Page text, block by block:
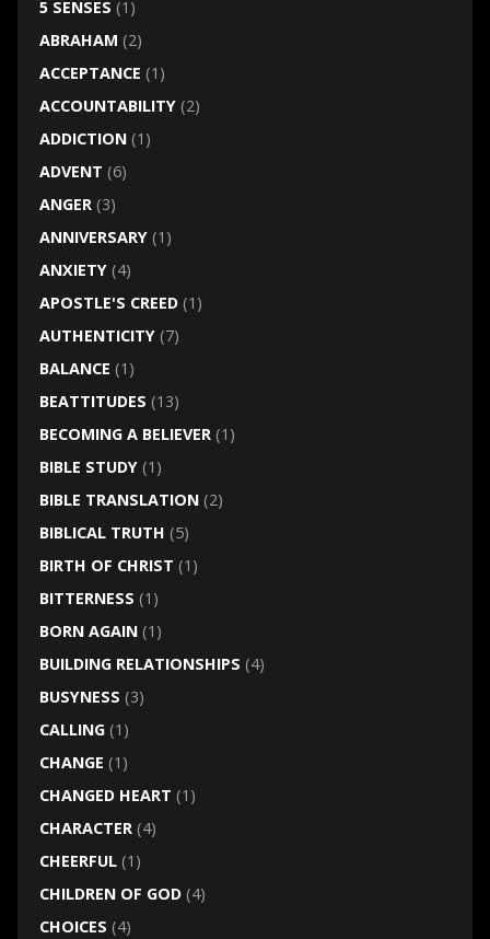
5 SENSES (1)
ABRAHAM (2)
ACCEPTANCE (1)
ACCOUNTABILITY(2)
ADDICTION(1)
ADVENT (6)
ANGER(3)
ANNIVERSARY(1)
ANXIETY(4)
APOSTLE'S CREED(1)
AUTHENTICITY(7)
BALANCE (1)
BEATTITUDES (13)
BECOMING A BELIEVER(1)
BIBLE STUDY(1)
BIBLE TRANSLATION(2)
BIBLICAL TRUTH (5)
BIRTH OF CHRIST (1)
BITTERNESS (1)
BORN AGAIN(1)
BUILDING RELATIONSHIPS (4)
BUSYNESS (3)
CALLING(1)
CHANGE (1)
CHANGED HEART (1)
CHARACTER(4)
CHEERFUL(1)
CHILDREN OF GOD(4)
CHOICES (4)